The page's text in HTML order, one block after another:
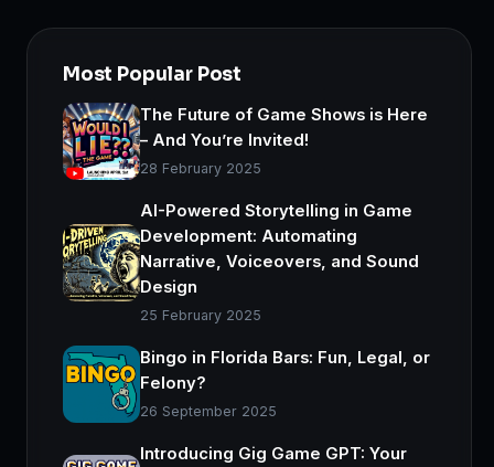
Most Popular Post
The Future of Game Shows is Here
– And You’re Invited!
28 February 2025
AI-Powered Storytelling in Game
Development: Automating
Narrative, Voiceovers, and Sound
Design
25 February 2025
Bingo in Florida Bars: Fun, Legal, or
Felony?
26 September 2025
Introducing Gig Game GPT: Your